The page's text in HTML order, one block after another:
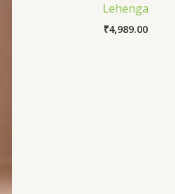
Lehenga
₹4,989.00